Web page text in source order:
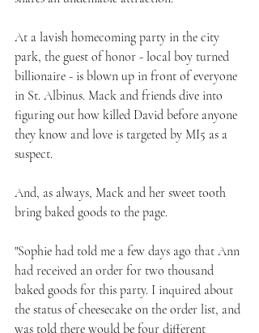
At a lavish homecoming party in the city
park, the guest of honor - local boy turned
billionaire - is blown up in front of everyone
in St. Albinus. Mack and friends dive into
figuring out how killed David before anyone
they know and love is targeted by MI5 as a
suspect.
And, as always, Mack and her sweet tooth
bring baked goods to the page.
"Sophie had told me a few days ago that Ann
had received an order for two thousand
baked goods for this party. I inquired about
the status of cheesecake on the order list, and
was told there would be four different